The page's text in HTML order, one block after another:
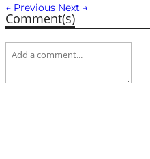
← Previous Next →
Comment(s)